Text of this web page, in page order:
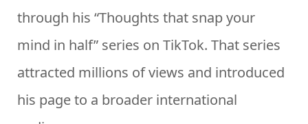
through his “Thoughts that snap your
mind in half” series on TikTok. That series
attracted millions of views and introduced
his page to a broader international